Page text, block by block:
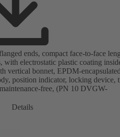
ends, compact face-to-face
with electrostatic plastic coating
vertical bonnet, EPDM-
position indicator, locking device,
free, (PN 10 DVGW-
Details